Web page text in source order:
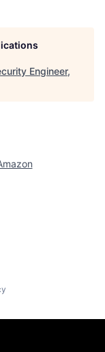
Engineer,